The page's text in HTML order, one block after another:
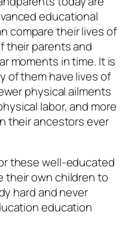
educational
compare their lives of
their parents and
moments in time. It is
of them have lives of
physical ailments
labor, and more
their ancestors ever
these well-educated
their own children to
hard and never
education